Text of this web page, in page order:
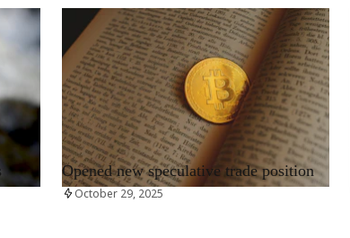
RRCNEWS_EN
Opened new speculative trade position
October 29, 2025